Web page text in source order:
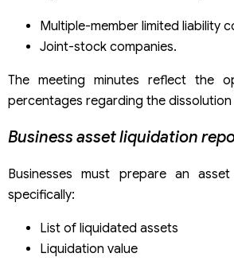
Multiple-member limited liability
Joint-stock companies.
The meeting minutes reflect the
percentages regarding the
Business asset liquidation
Businesses must prepare an
specifically:
List of liquidated assets
Liquidation value